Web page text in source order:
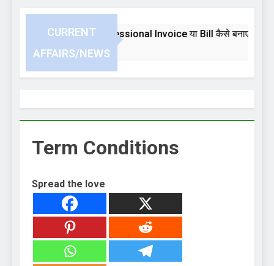
CURRENT
AFFAIRS/NEWS
Excel 2024 में Professional Invoice या Bill कैसे बनाएं |
3 Weeks Ago
Term Conditions
Spread the love